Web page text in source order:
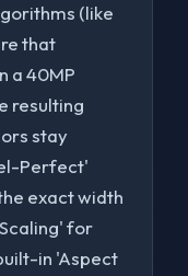
Esc
(like
that
a 40MP
resulting
stay
Perfect'
exact width
for
in 'Aspect